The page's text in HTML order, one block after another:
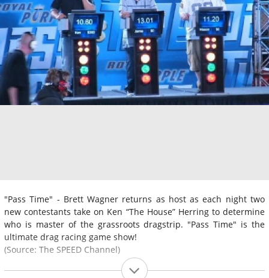
"Pass Time" - Brett Wagner returns as host as each night two
new contestants take on Ken “The House” Herring to determine
who is master of the grassroots dragstrip. "Pass Time" is the
ultimate drag racing game show!
(Source: The SPEED Channel)